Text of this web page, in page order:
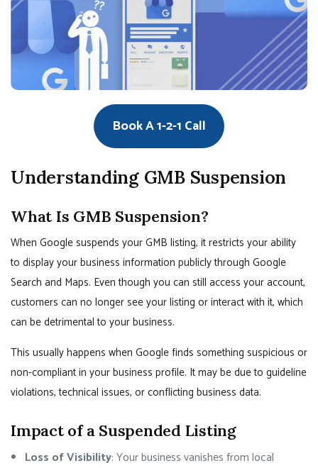
Book A 1-2-1 Call
Understanding GMB Suspension
What Is GMB Suspension?
When Google suspends your GMB listing, it restricts your ability
to display your business information publicly through Google
Search and Maps. Even though you can still access your account,
customers can no longer see your listing or interact with it, which
can be detrimental to your business.
This usually happens when Google finds something suspicious or
non-compliant in your business profile. It may be due to guideline
violations, technical issues, or conflicting business data.
Impact of a Suspended Listing
Loss of Visibility: Your business vanishes from local